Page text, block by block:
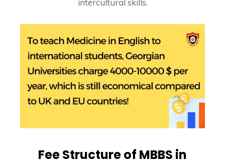
intercultural skills.
Fee Structure of MBBS in